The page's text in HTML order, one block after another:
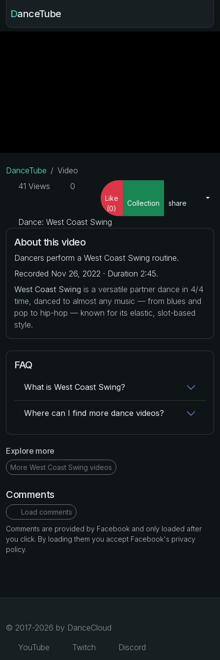
DanceTube
DanceTube
Video
41 Views
0
Like
(0)
Collection share
Dance: West Coast Swing
About this video
Dancers perform a West Coast Swing routine.
Recorded Nov 26, 2022 · Duration 2:45.
West Coast Swing is a versatile partner dance in 4/4
time, danced to almost any music — from blues and
pop to hip-hop — known for its elastic, slot-based
style.
FAQ
What is West Coast Swing?
Where can I find more dance videos?
Explore more
More West Coast Swing videos
Comments
Load comments
Comments are provided by Facebook and only loaded after
you click. By loading them you accept Facebook's privacy
policy.
© 2017-2026 by DanceCloud
YouTube
Twitch Discord